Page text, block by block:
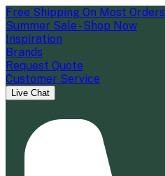
Free Shipping On Most Orders
Summer Sale - Shop Now
Inspiration
Brands
Request Quote
Customer Service
Live Chat